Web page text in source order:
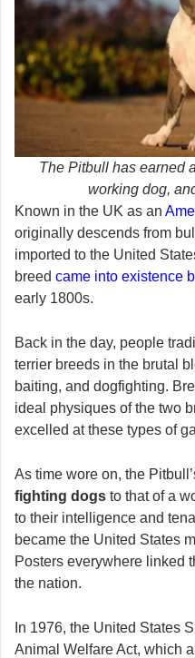
The Pitbull has earned
working dog,
Known in the UK as an
originally descends from
imported to the United
breed came into existence
early 1800s.
Back in the day, people
terrier breeds in the brutal
baiting, and dogfighting.
ideal physiques of the two
excelled at these types of
As time wore on, the
fighting dogs to that of a
to their intelligence and
became the United States
Posters everywhere linked
the nation.
In 1976, the United States
Animal Welfare Act, which